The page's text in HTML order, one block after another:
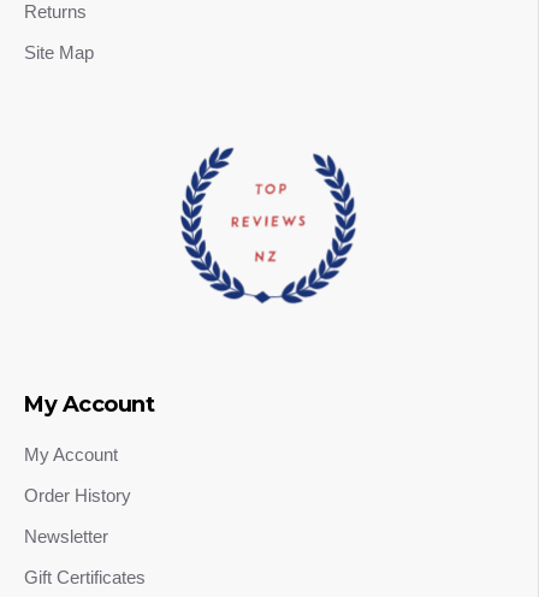
Returns
Site Map
My Account
My Account
Order History
Newsletter
Gift Certificates